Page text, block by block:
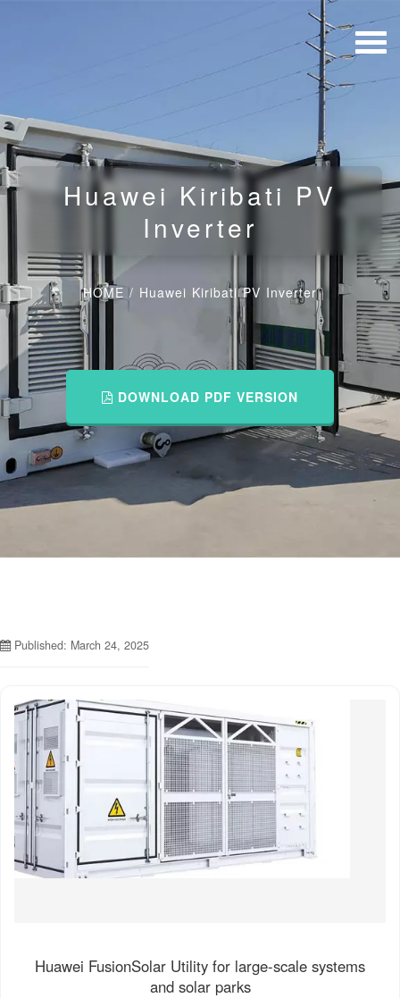
Huawei Kiribati PV
Inverter
HOME/ Huawei Kiribati PV Inverter
DOWNLOAD PDF VERSION
Published: March 24, 2025
Huawei FusionSolar Utility for large-scale systems
and solar parks